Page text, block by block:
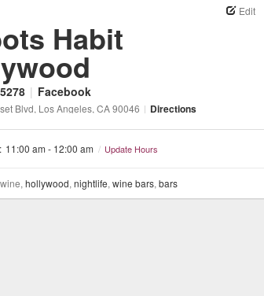
Edit
Habit
| Facebook
Blvd, Los Angeles, CA90046 | Directions
11:00 am - 12:00 am / Update Hours
hollywood, nightlife, wine bars, bars